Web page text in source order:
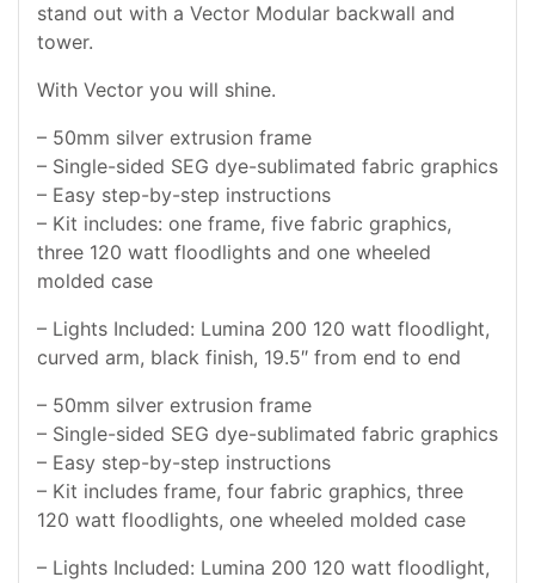
stand out with a Vector Modular backwall and
tower.
With Vector you will shine.
– 50mm silver extrusion frame
– Single-sided SEG dye-sublimated fabric graphics
– Easy step-by-step instructions
– Kit includes: one frame, five fabric graphics,
three 120 watt floodlights and one wheeled
molded case
– Lights Included: Lumina 200 120 watt floodlight,
curved arm, black finish, 19.5″ from end to end
– 50mm silver extrusion frame
– Single-sided SEG dye-sublimated fabric graphics
– Easy step-by-step instructions
– Kit includes frame, four fabric graphics, three
120 watt floodlights, one wheeled molded case
– Lights Included: Lumina 200 120 watt floodlight,